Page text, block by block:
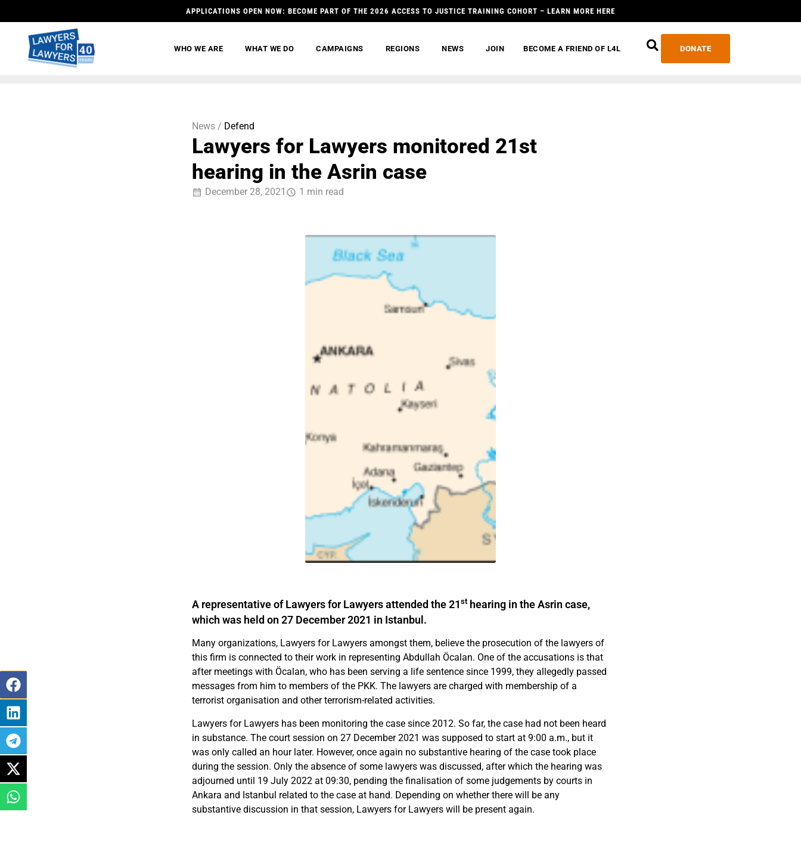
APPLICATIONS OPEN NOW: BECOME PART OF THE 2026 ACCESS TO JUSTICE TRAINING COHORT – LEARN MORE HERE
WHO WE ARE WHAT WE DO CAMPAIGNS REGIONS NEWS JOIN BECOME A FRIEND OF L4L DONATE
News / Defend
Lawyers for Lawyers monitored 21st
hearing in the Asrin case
December 28, 2021 1 min read
A representative of Lawyers for Lawyers attended the 21 st hearing in the Asrin case,
which was held on 27 December 2021 in Istanbul.
Many organizations, Lawyers for Lawyers amongst them, believe the prosecution of the lawyers of
this firm is connected to their work in representing Abdullah Öcalan. One of the accusations is that
after meetings with Öcalan, who has been serving a life sentence since 1999, they allegedly passed
messages from him to members of the PKK. The lawyers are charged with membership of a
terrorist organisation and other terrorism-related activities.
Lawyers for Lawyers has been monitoring the case since 2012. So far, the case had not been heard
in substance. The court session on 27 December 2021 was supposed to start at 9:00 a.m., but it
was only called an hour later. However, once again no substantive hearing of the case took place
during the session. Only the absence of some lawyers was discussed, after which the hearing was
adjourned until 19 July 2022 at 09:30, pending the finalisation of some judgements by courts in
Ankara and Istanbul related to the case at hand. Depending on whether there will be any
substantive discussion in that session, Lawyers for Lawyers will be present again.